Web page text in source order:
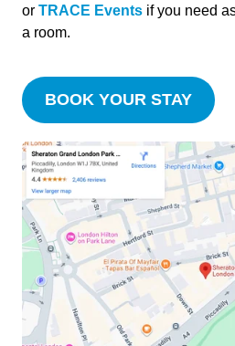
or TRACE Events if you need
a room.
BOOK YOUR STAY